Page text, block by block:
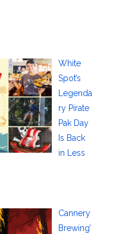
White
Spot’s
Legenda
ry Pirate
Pak Day
Is Back
in Less
Cannery
Brewing’